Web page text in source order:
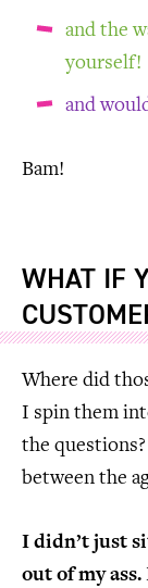
and the
yourself!
and
Bam!
WHAT IF
Where did
I spin them
the
between the
I didn’t just
out of my ass.